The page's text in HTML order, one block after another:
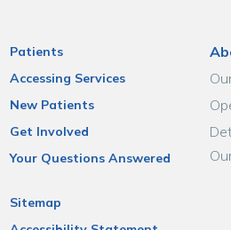
Patients
Accessing Services
New Patients
Get Involved
Your Questions Answered
Sitemap